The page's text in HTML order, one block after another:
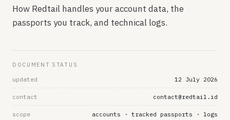
How Redtail handles your account data, the
passports you track, and technical logs.
DOCUMENT STATUS
updated 12 July 2026
contact contact@redtail.id
scope accounts · tracked passports · logs